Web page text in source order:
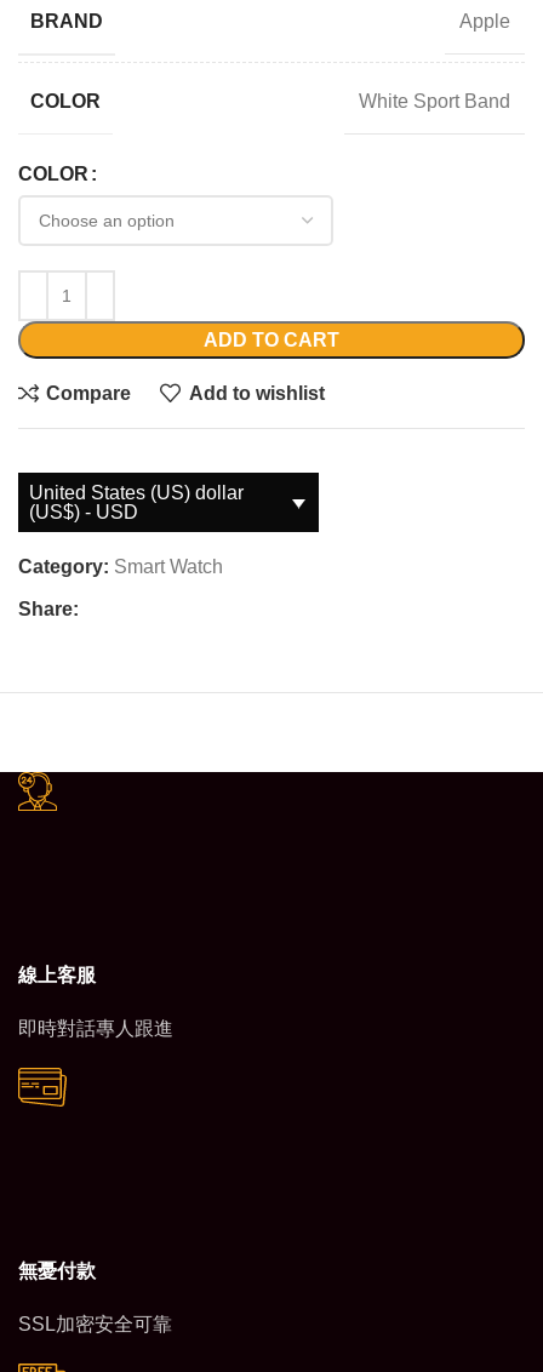
BRAND Apple
COLOR White Sport Band
COLOR
ADD TO CART
Compare Add to wishlist
United States (US) dollar
(US$) - USD
Category: Smart Watch
Share:
線上客服
即時對話專人跟進
無憂付款
SSL加密安全可靠